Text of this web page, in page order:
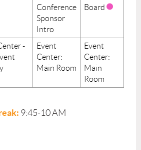
Conference
Sponsor
Intro
Board
-
Event
Center:
Main Room
Event
Center:
Main
Room
9:45-10 AM